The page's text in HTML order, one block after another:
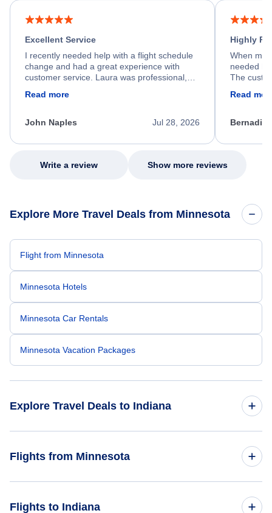
Excellent Service
I recently needed help with a flight schedule
change and had a great experience with
customer service. Laura was professional,
process. She quickly found a solution and
appreciate her excellent service.
Read more
Jul 28, 2026
John Naples
Highly
When my
needed
The
my issue.
Read
Write a review Show more reviews
Explore More Travel Deals from Minnesota
Flight from Minnesota
Minnesota Hotels
Minnesota Car Rentals
Minnesota Vacation Packages
Explore Travel Deals to Indiana
Indiana Car Rentals
Flights from Minnesota
Flights to Indiana